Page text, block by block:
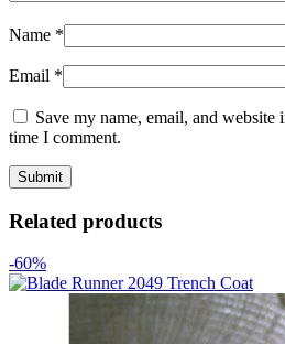
Name *
Email *
Save my name, email, and
time I comment.
Related products
-60%